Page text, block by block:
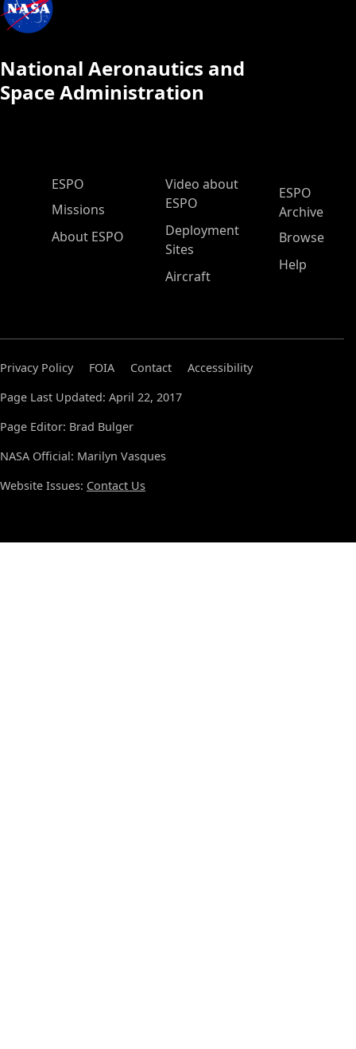
National Aeronautics and
Space Administration
ESPO Main Menu
ESPO
Missions
About ESPO
Video about
ESPO
Deployment
Sites
Aircraft
ESPO
Archive
Browse
Help
Privacy Policy FOIA Contact
Accessibility
Page Last Updated: April 22, 2017
Page Editor: Brad Bulger
NASA Official: Marilyn Vasques
Website Issues: Contact Us